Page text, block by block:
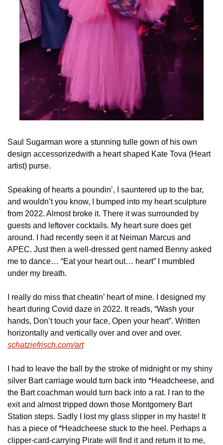
Saul Sugarman wore a stunning tulle gown of his own
design accessorizedwith a heart shaped Kate Tova (Heart
artist) purse.
Speaking of hearts a poundin’, I sauntered up to the bar,
and wouldn’t you know, I bumped into my heart sculpture
from 2022. Almost broke it. There it was surrounded by
guests and leftover cocktails. My heart sure does get
around. I had recently seen it at Neiman Marcus and
APEC. Just then a well-dressed gent named Benny asked
me to dance… “Eat your heart out… heart” I mumbled
under my breath.
I really do miss that cheatin’ heart of mine. I designed my
heart during Covid daze in 2022. It reads, “Wash your
hands, Don’t touch your face, Open your heart”. Written
schatziefrisch.com/art
I had to leave the ball by the stroke of midnight or my shiny
silver Bart carriage would turn back into *Headcheese, and
the Bart coachman would turn back into a rat. I ran to the
exit and almost tripped down those Montgomery Bart
Station steps. Sadly I lost my glass slipper in my haste! It
has a piece of *Headcheese stuck to the heel. Perhaps a
clipper-card-carrying Pirate will find it and return it to me,